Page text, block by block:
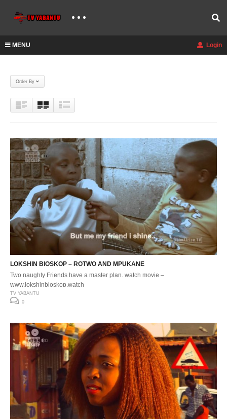
MENU Login
Order By
LOKSHIN BIOSKOP – ROTWO AND MPUKANE
Two naughty Friends have a master plan. watch movie –
www.lokshinbioskop.watch
TV YABANTU
0